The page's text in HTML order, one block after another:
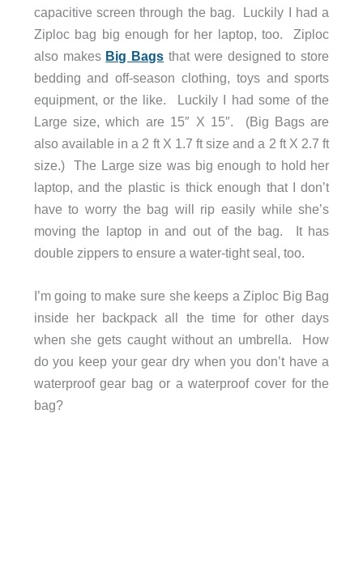
capacitive screen through the bag. Luckily I had a
Ziploc bag big enough for her laptop, too. Ziploc
also makes Big Bags that were designed to store
bedding and off-season clothing, toys and sports
equipment, or the like. Luckily I had some of the
Large size, which are 15″ X 15″. (Big Bags are
also available in a 2 ft X 1.7 ft size and a 2 ft X 2.7 ft
size.) The Large size was big enough to hold her
laptop, and the plastic is thick enough that I don’t
have to worry the bag will rip easily while she’s
moving the laptop in and out of the bag. It has
double zippers to ensure a water-tight seal, too.
I’m going to make sure she keeps a Ziploc Big Bag
inside her backpack all the time for other days
when she gets caught without an umbrella. How
do you keep your gear dry when you don’t have a
waterproof gear bag or a waterproof cover for the
bag?